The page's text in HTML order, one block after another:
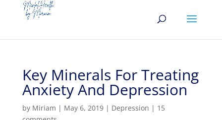
Key Minerals For Treating
Anxiety And Depression
by Miriam | May 6, 2019| Depression | 15